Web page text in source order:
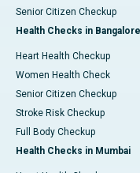
Senior Citizen Checkup
Health Checks in Bangalore
Heart Health Checkup
Women Health Check
Senior Citizen Checkup
Stroke Risk Checkup
Full Body Checkup
Health Checks in Mumbai